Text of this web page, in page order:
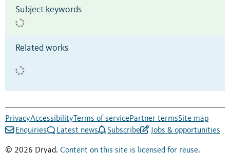
Subject keywords
Related works
PrivacyAccessibility Terms of servicePartner termsSite map
Enquiries
Latest news Subscribe Jobs & opportunities
© 2026 Dryad. Content on this site is licensed for reuse.